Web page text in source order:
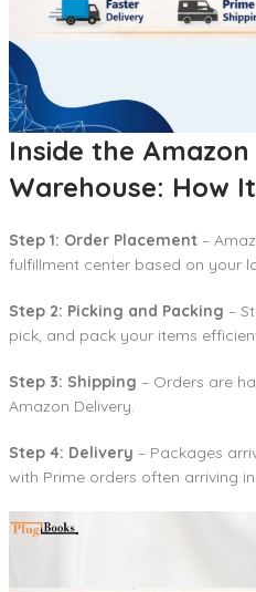
Inside the
Warehouse: How
Step 1: Order Placement –
fulfillment center based on your
Step 2: Picking and Packing –
pick, and pack your items
Step 3: Shipping – Orders are
Amazon Delivery.
Step 4: Delivery – Packages
with Prime orders often arriving in